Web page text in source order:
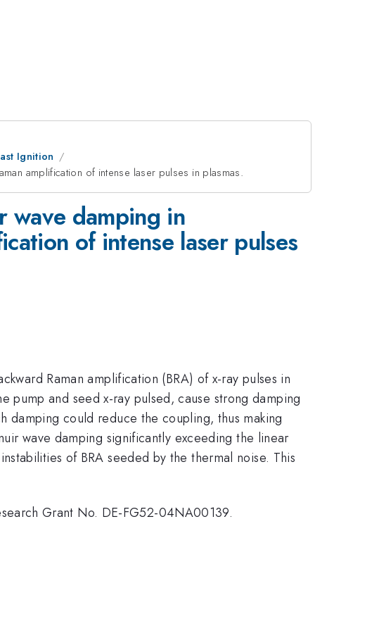
Ignition
amplification of intense laser pulses in plasmas.
wave damping in
of intense laser pulses
Raman amplification (BRA) of x-ray pulses in
pump and seed x-ray pulsed, cause strong damping
damping could reduce the coupling, thus making
wave damping significantly exceeding the linear
of BRA seeded by the thermal noise. This
Grant No. DE-FG52-04NA00139.